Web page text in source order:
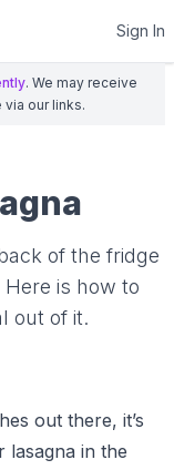
Sign In
. We may receive
our links.
of the fridge
is how to
out of it.
out there, it’s
lasagna in the